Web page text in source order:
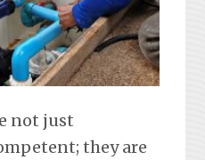
not just
they are